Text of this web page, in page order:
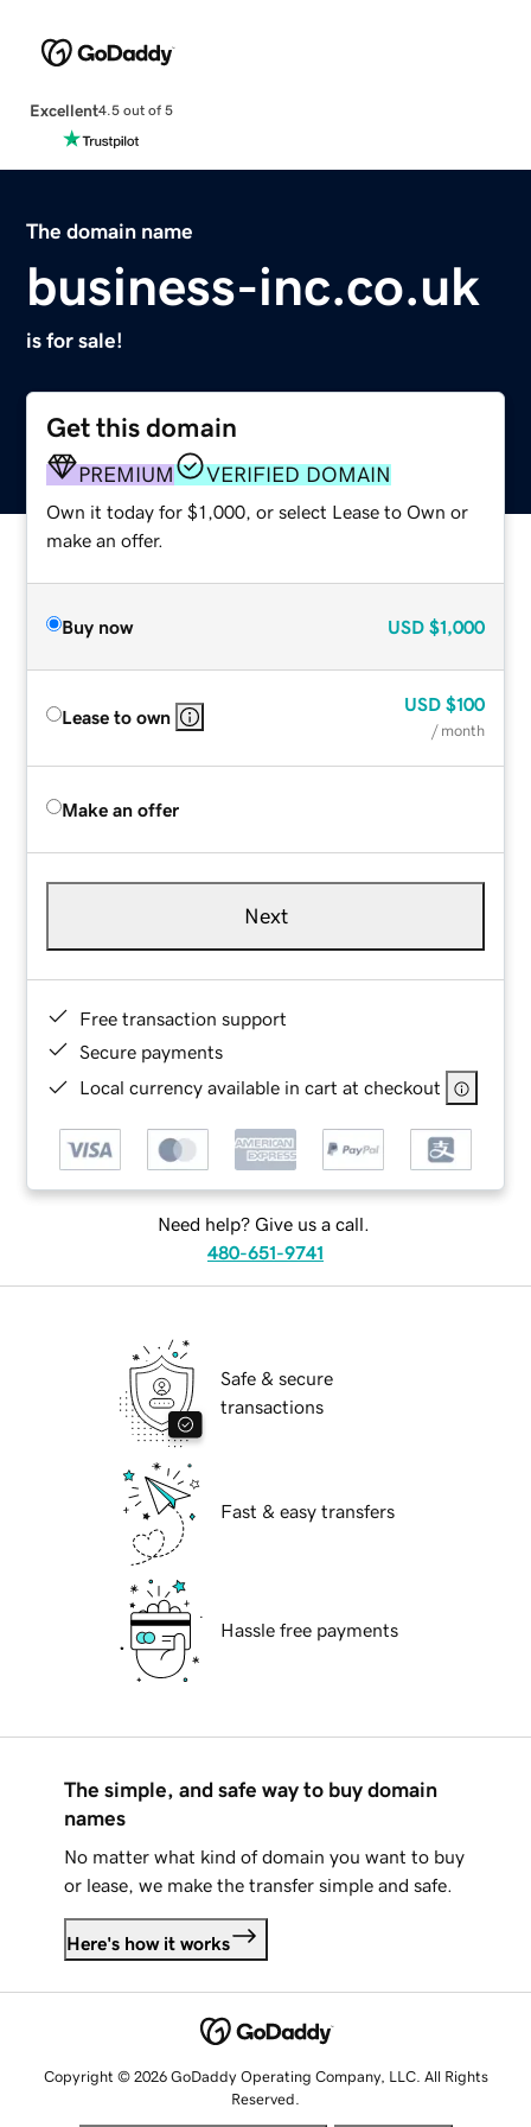
Excellent4.5 out of 5
The domain name
business-inc.co.uk
is for sale!
Get this domain
PREMIUM VERIFIED DOMAIN
Own it today for $1,000, or select Lease to Own or
make an offer.
Buy now USD $1,000
Lease to own
USD $100
/ month
Make an offer
Next
Free transaction support
Secure payments
Local currency available in cart at checkout
Need help? Give us a call.
480-651-9741
Safe & secure
transactions
Fast & easy transfers
Hassle free payments
The simple, and safe way to buy domain
names
No matter what kind of domain you want to buy
or lease, we make the transfer simple and safe.
Here's how it works
Copyright © 2026 GoDaddy Operating Company, LLC. All Rights
Reserved.